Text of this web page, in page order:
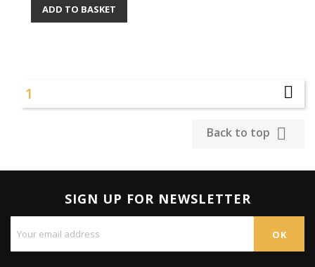
ADD TO BASKET
1 
Back to top 
SIGN UP FOR NEWSLETTER